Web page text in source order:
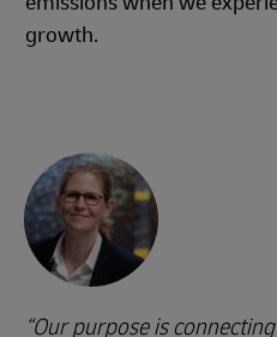
growth.
Our purpose is